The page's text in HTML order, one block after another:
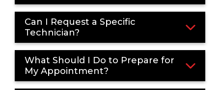
Can I Request a Specific
Technician?
What Should I Do to Prepare for
My Appointment?